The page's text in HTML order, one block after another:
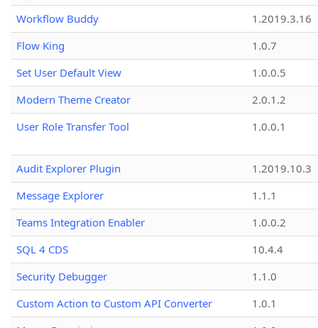
Workflow Buddy
1.2019.3.16
Flow King
1.0.7
Set User Default View
1.0.0.5
Modern Theme Creator
2.0.1.2
User Role Transfer Tool
1.0.0.1
Audit Explorer Plugin
1.2019.10.3
Message Explorer
1.1.1
Teams Integration Enabler
1.0.0.2
SQL 4 CDS
10.4.4
Security Debugger
1.1.0
Custom Action to Custom API Converter
1.0.1